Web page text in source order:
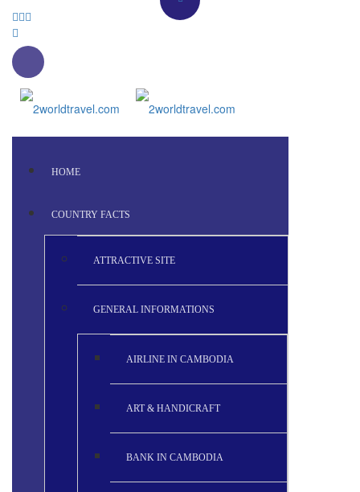
HOME
COUNTRY FACTS
ATTRACTIVE SITE
GENERAL INFORMATIONS
AIRLINE IN CAMBODIA
ART & HANDICRAFT
BANK IN CAMBODIA